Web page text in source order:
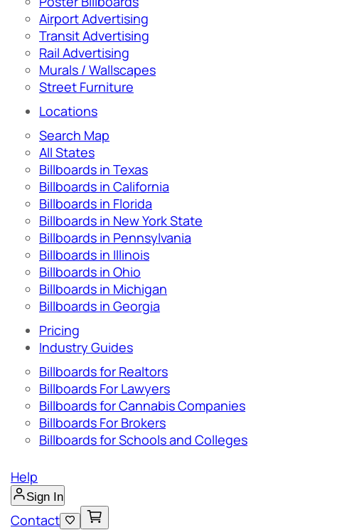
Airport Advertising
Transit Advertising
Rail Advertising
Murals / Wallscapes
Street Furniture
Locations
Search Map
All States
Billboards in Texas
Billboards in California
Billboards in Florida
Billboards in New York State
Billboards in Pennsylvania
Billboards in Illinois
Billboards in Ohio
Billboards in Michigan
Billboards in Georgia
Pricing
Industry Guides
Billboards for Realtors
Billboards For Lawyers
Billboards for Cannabis Companies
Billboards For Brokers
Billboards for Schools and Colleges
Help
Sign In
Contact